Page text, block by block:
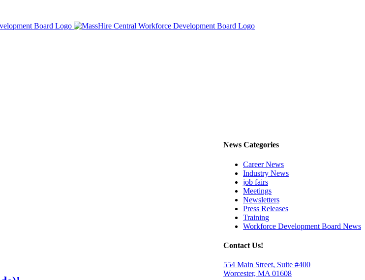
News Categories
Career News
Industry News
job fairs
Meetings
Newsletters
Press Releases
Training
Workforce Development Board News
Contact Us!
554 Main Street, Suite #400
Worcester, MA 01608